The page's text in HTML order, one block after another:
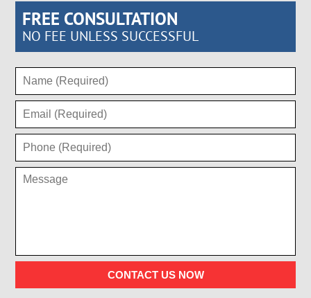
FREE CONSULTATION
NO FEE UNLESS SUCCESSFUL
CONTACT US NOW